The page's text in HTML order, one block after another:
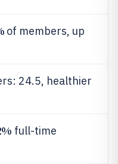
of members, up
24.5, healthier
full-time